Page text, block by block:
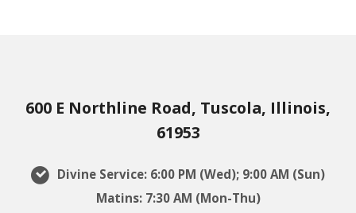
600 E Northline Road, Tuscola, Illinois,
61953
Divine Service: 6:00 PM (Wed); 9:00 AM (Sun)
Matins: 7:30 AM (Mon-Thu)